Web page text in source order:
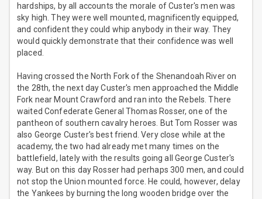
hardships, by all accounts the morale of Custer's men was
sky high. They were well mounted, magnificently equipped,
and confident they could whip anybody in their way. They
would quickly demonstrate that their confidence was well
placed.
Having crossed the North Fork of the Shenandoah River on
the 28th, the next day Custer's men approached the Middle
Fork near Mount Crawford and ran into the Rebels. There
waited Confederate General Thomas Rosser, one of the
pantheon of southern cavalry heroes. But Tom Rosser was
also George Custer's best friend. Very close while at the
academy, the two had already met many times on the
battlefield, lately with the results going all George Custer's
way. But on this day Rosser had perhaps 300 men, and could
not stop the Union mounted force. He could, however, delay
the Yankees by burning the long wooden bridge over the